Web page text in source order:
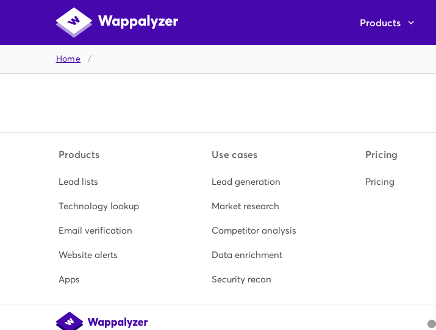
Products
Home /
Products
Lead lists
Technology lookup
Email verification
Website alerts
Apps
Use cases
Lead generation
Market research
Competitor analysis
Data enrichment
Security recon
Pricing
Pricing